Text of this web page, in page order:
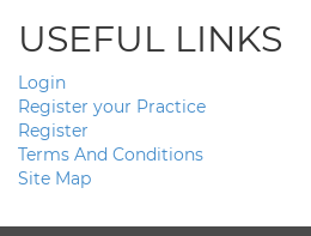
USEFUL LINKS
Login
Register your Practice
Register
Terms And Conditions
Site Map